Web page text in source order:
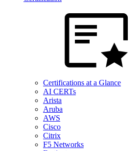
Certifications at a Glance
AI CERTs
Arista
Aruba
AWS
Cisco
Citrix
F5 Networks